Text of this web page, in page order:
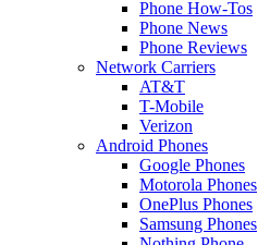
Phone How-Tos
Phone News
Phone Reviews
Network Carriers
AT&T
T-Mobile
Verizon
Android Phones
Google Phones
Motorola Phones
OnePlus Phones
Samsung Phones